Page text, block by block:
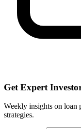
Get Expert
Weekly insights on loan
strategies.